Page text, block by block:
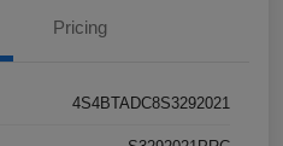
Pricing
4S4BTADC8S3292021